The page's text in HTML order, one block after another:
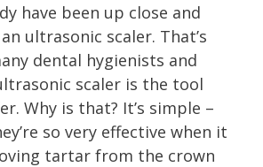
have been up close and
ultrasonic scaler. That’s
dental hygienists and
scaler is the tool
Why is that? It’s simple –
so very effective when it
tartar from the crown